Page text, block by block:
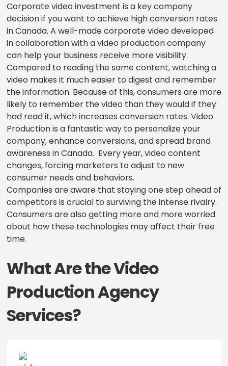
Corporate video investment is a key company
decision if you want to achieve high conversion rates
in Canada. A well-made corporate video developed
in collaboration with a video production company
can help your business receive more visibility.
Compared to reading the same content, watching a
video makes it much easier to digest and remember
the information. Because of this, consumers are more
likely to remember the video than they would if they
had read it, which increases conversion rates. Video
Production is a fantastic way to personalize your
company, enhance conversions, and spread brand
awareness in Canada. Every year, video content
changes, forcing marketers to adjust to new
consumer needs and behaviors.
Companies are aware that staying one step ahead of
competitors is crucial to surviving the intense rivalry.
Consumers are also getting more and more worried
about how these technologies may affect their free
time.
What Are the Video
Production Agency
Services?